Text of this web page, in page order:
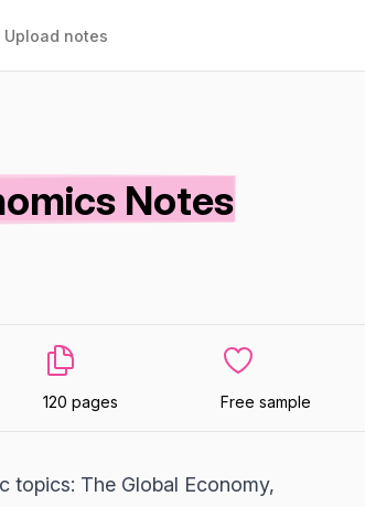
Upload notes
Notes
120 pages Free sample
topics: The Global Economy,